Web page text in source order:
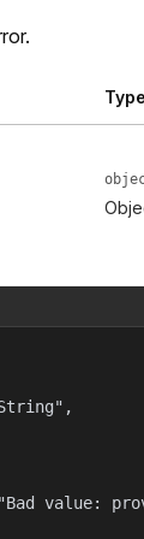
value: